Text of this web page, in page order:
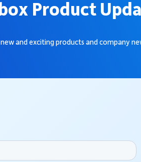
Product
and exciting products and company